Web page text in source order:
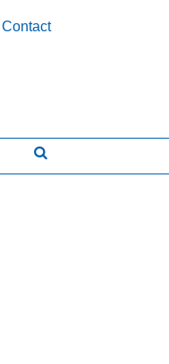
Contact